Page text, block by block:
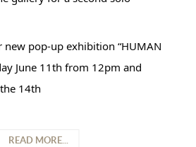
new pop-up exhibition “HUMAN
June 11th from 12pm and
14th
READ MORE...